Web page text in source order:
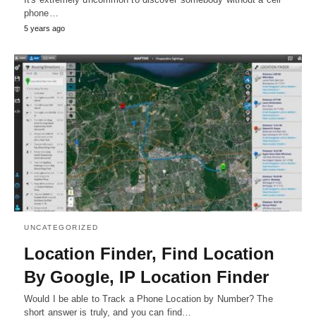
phone…
5 years ago
UNCATEGORIZED
Location Finder, Find Location
By Google, IP Location Finder
Would I be able to Track a Phone Location by Number? The
short answer is truly, and you can find…